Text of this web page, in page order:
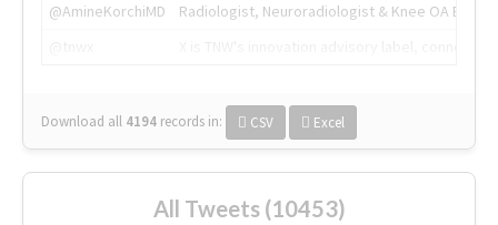
@AmineKorchiMD
Radiologist, Neuroradiologist & Knee OA
Download all 4194 records in: CSV Excel
All Tweets (10453)